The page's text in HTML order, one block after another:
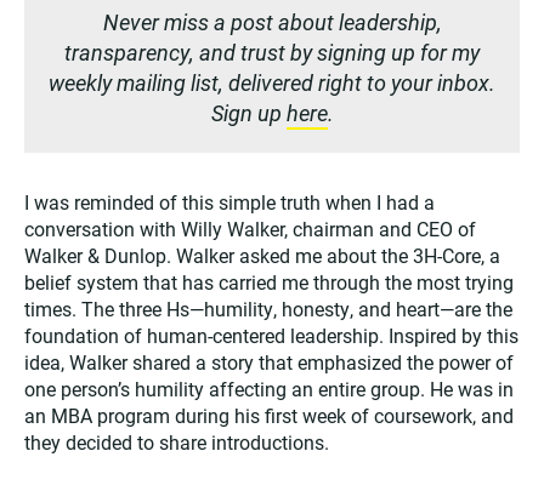
Never miss a post about leadership,
transparency, and trust by signing up for my
weekly mailing list, delivered right to your inbox.
Sign up here.
I was reminded of this simple truth when I had a
conversation with Willy Walker, chairman and CEO of
Walker & Dunlop. Walker asked me about the 3H-Core, a
belief system that has carried me through the most trying
times. The three Hs—humility, honesty, and heart—are the
foundation of human-centered leadership. Inspired by this
idea, Walker shared a story that emphasized the power of
one person’s humility affecting an entire group. He was in
an MBA program during his first week of coursework, and
they decided to share introductions.